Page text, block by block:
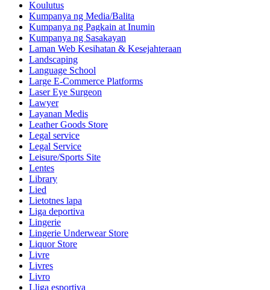
Koulutus
Kumpanya ng Media/Balita
Kumpanya ng Pagkain at Inumin
Kumpanya ng Sasakayan
Laman Web Kesihatan & Kesejahteraan
Landscaping
Language School
Large E-Commerce Platforms
Laser Eye Surgeon
Lawyer
Layanan Medis
Leather Goods Store
Legal service
Legal Service
Leisure/Sports Site
Lentes
Library
Lied
Lietotnes lapa
Liga deportiva
Lingerie
Lingerie Underwear Store
Liquor Store
Livre
Livres
Livro
Lliga esportiva